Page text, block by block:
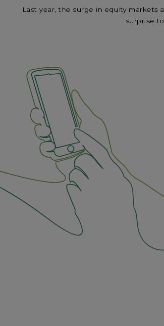
Last year, the surge in equity markets
surprise to